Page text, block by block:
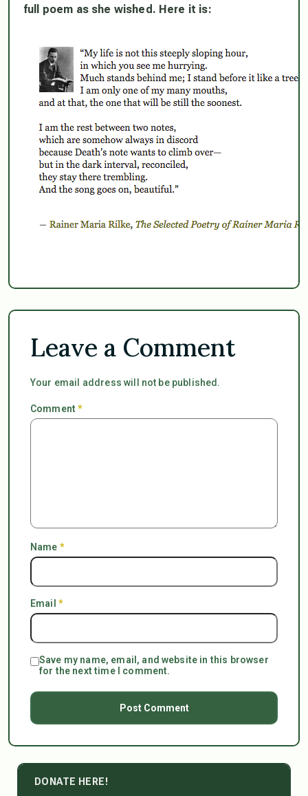
full poem as she wished. Here it is:
Leave a Comment
Your email address will not be published.
Comment*
Name *
Email *
Save my name, email, and website in this browser
for the next time I comment.
DONATE HERE!